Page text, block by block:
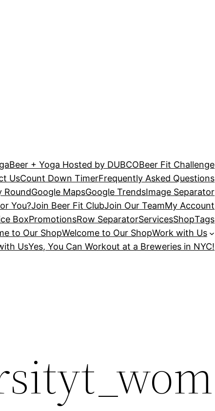
Beer + Yoga Hosted by DUBCOBeer Fit Challenge
UsCount Down TimerFrequently Asked Questions
RoundGoogle MapsGoogle TrendsImage Separator
You?Join Beer Fit ClubJoin Our TeamMy Account
BoxPromotionsRow SeparatorServicesShopTags
to Our ShopWelcome to Our ShopWork with Us
UsYes, You Can Workout at a Breweries in NYC!